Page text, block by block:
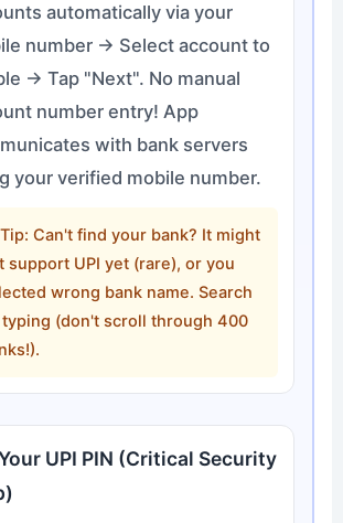
automatically via your
number → Select account to
→ Tap "Next". No manual
number entry! App
with bank servers
your verified mobile number.
Can't find your bank? It might
support UPI yet (rare), or you
wrong bank name. Search
typing (don't scroll through 400
UPI PIN (Critical Security